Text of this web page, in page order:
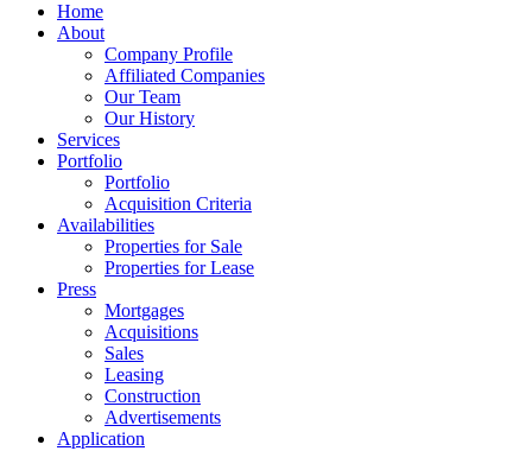
Home
About
Company Profile
Affiliated Companies
Our Team
Our History
Services
Portfolio
Portfolio
Acquisition Criteria
Availabilities
Properties for Sale
Properties for Lease
Press
Mortgages
Acquisitions
Sales
Leasing
Construction
Advertisements
Application